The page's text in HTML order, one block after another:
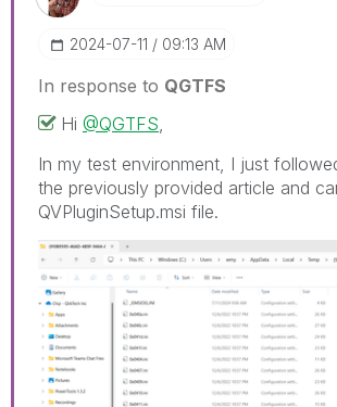
‎2024-07-11 09:13 AM
In response to QGTFS
Hi @QGTFS,
In my test environment, I just
the previously provided article and
QVPluginSetup.msi file.